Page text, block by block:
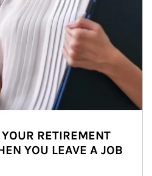
RETIREMENT
YOU LEAVE A JOB